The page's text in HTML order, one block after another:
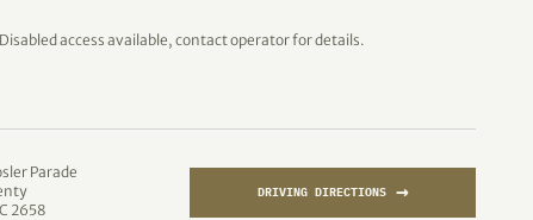
Disabled access available, contact operator for details.
Parade
2658
DRIVING DIRECTIONS →